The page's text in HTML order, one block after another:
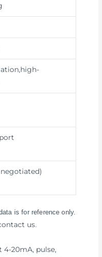
negotiated)
is for reference only.
us.
20mA, pulse,